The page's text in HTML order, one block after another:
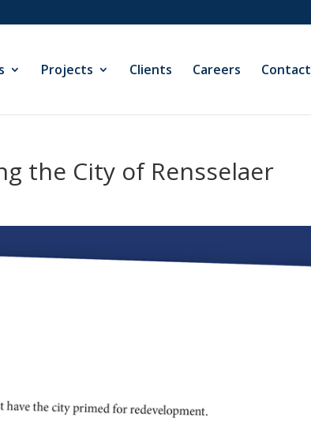
Projects Clients Careers Contact
the City of Rensselaer